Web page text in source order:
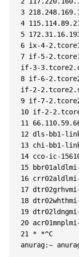
3
4
5
6 ix-4-
7 if-5-
if-3-
8 if-6-
if-2-
9 if-7-
10 if-2-
11
12 dls-bb1-
13 chi-bb1-
14 cco-ic-
15
16
17
18
19
20
21 * *^C